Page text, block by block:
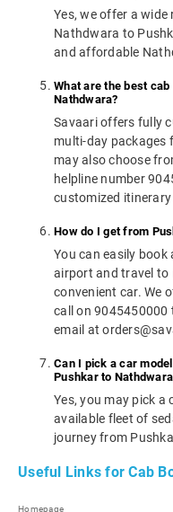
Yes, we offer a
Nathdwara to
and affordable
What are the best
Nathdwara?
Savaari offers fully
multi-day packages
may also choose
helpline number
customized
How do I get from
You can easily
airport and travel to
convenient car. We
call on 9045450000
email at
Can I pick a car
Pushkar to
Yes, you may pick
available fleet of
journey from
Useful Links for Cab
Homepage